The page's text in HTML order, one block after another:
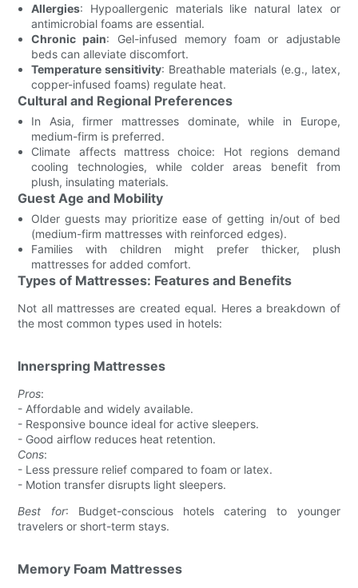
Allergies: Hypoallergenic materials like natural latex or
antimicrobial foams are essential.
Chronic pain: Gel-infused memory foam or adjustable
beds can alleviate discomfort.
Temperature sensitivity: Breathable materials (e.g., latex,
copper-infused foams) regulate heat.
Cultural and Regional Preferences
In Asia, firmer mattresses dominate, while in Europe,
medium-firm is preferred.
Climate affects mattress choice: Hot regions demand
cooling technologies, while colder areas benefit from
plush, insulating materials.
Guest Age and Mobility
Older guests may prioritize ease of getting in/out of bed
(medium-firm mattresses with reinforced edges).
Families with children might prefer thicker, plush
mattresses for added comfort.
Types of Mattresses: Features and Benefits
Not all mattresses are created equal. Heres a breakdown of
the most common types used in hotels:
Innerspring Mattresses
Pros:
- Affordable and widely available.
- Responsive bounce ideal for active sleepers.
- Good airflow reduces heat retention.
Cons:
- Less pressure relief compared to foam or latex.
- Motion transfer disrupts light sleepers.
Best for: Budget-conscious hotels catering to younger
travelers or short-term stays.
Memory Foam Mattresses